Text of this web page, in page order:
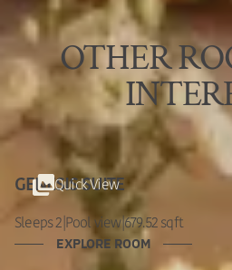
OTHER
Quick View
GENESIS SUITE
Sleeps 2 Pool view|679.52 sqft
EXPLORE ROOM